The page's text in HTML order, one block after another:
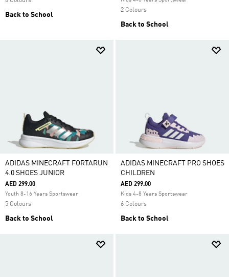
Back to School
2 Colours
Back to School
ADIDAS MINECRAFT FORTARUN
4.0 SHOES JUNIOR
AED 299.00
Youth 8-16 Years Sportswear
5 Colours
Back to School
ADIDAS MINECRAFT PRO SHOES
CHILDREN
AED 299.00
Kids 4-8 Years Sportswear
6 Colours
Back to School